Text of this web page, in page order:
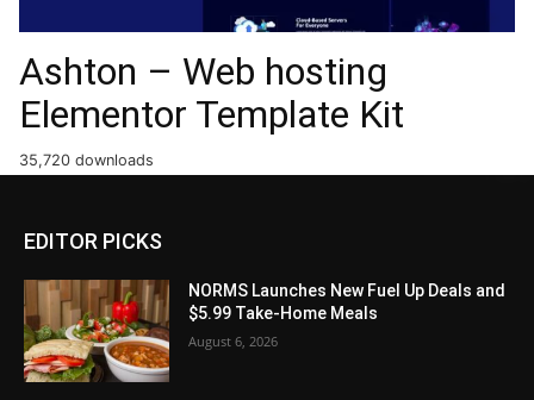
Ashton – Web hosting
Elementor Template Kit
35,720 downloads
EDITOR PICKS
NORMS Launches New Fuel Up Deals and
$5.99 Take-Home Meals
August 6, 2026